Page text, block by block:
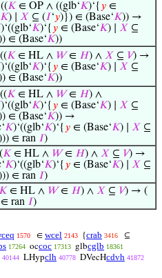
((𝐾 ∈ OP ∧ ((glb‘𝐾)‘{ 𝑦 ∈
𝐾) ∣ 𝑋 ⊆ (𝐼‘𝑦)}) ∈ (Base‘𝐾)) →
)‘((glb‘𝐾)‘{ 𝑦 ∈ (Base‘𝐾) ∣ 𝑋 ⊆
∈ (Base‘𝐾))
𝐾 ∈ HL ∧ 𝑊∈ 𝐻) ∧ 𝑋 ⊆ 𝑉) →
)‘((glb‘𝐾)‘{ 𝑦 ∈ (Base‘𝐾) ∣ 𝑋 ⊆
∈ (Base‘𝐾))
𝐾 ∈ HL ∧ 𝑊∈ 𝐻) ∧
)‘((glb‘𝐾)‘{ 𝑦 ∈ (Base‘𝐾) ∣ 𝑋 ⊆
∈ (Base‘𝐾)) →
𝐾)‘((glb‘𝐾)‘{ 𝑦 ∈ (Base‘𝐾) ∣ 𝑋 ⊆
∈ ran 𝐼)
𝐾 ∈ HL ∧ 𝑊∈ 𝐻) ∧ 𝑋 ⊆ 𝑉) →
𝐾)‘((glb‘𝐾)‘{ 𝑦 ∈ (Base‘𝐾) ∣ 𝑋 ⊆
∈ ran 𝐼)
𝐾 ∈ HL ∧ 𝑊∈ 𝐻) ∧ 𝑋 ⊆ 𝑉) → (
ran 𝐼)
1570 ∈ wcel 2143 {crab 3416 ⊆
17264 occoc 17313 glbcglb 18361
40144 LHypclh 40778 DVecHcdvh 41872